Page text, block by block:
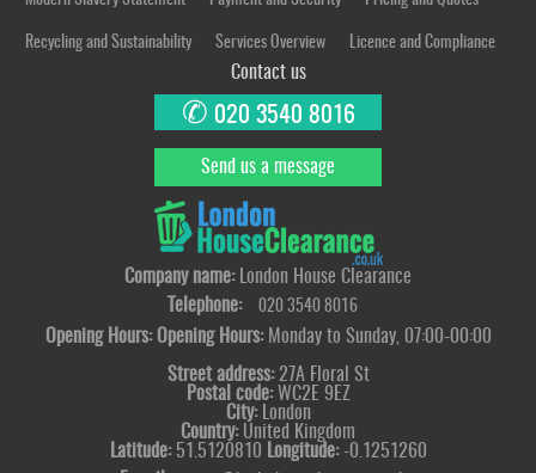
Recycling and Sustainability Services Overview Licence and Compliance
Contact us
✆ 020 3540 8016
Send us a message
Company name: London House Clearance
Telephone:
020 3540 8016
Opening Hours: Opening Hours: Monday to Sunday, 07:00-00:00
Street address:27A Floral St
Postal code: WC2E 9EZ
City: London
Country: United Kingdom
Latitude: 51.5120810 Longitude: -0.1251260